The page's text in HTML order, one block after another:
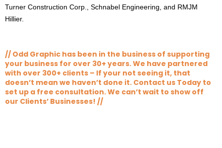
Turner Construction Corp., Schnabel Engineering, and RMJM
Hillier.
// Odd Graphic has been in the business of supporting
your business for over 30+ years. We have partnered
with over 300+ clients – If your not seeing it, that
doesn’t mean we haven’t done it. Contact us Today to
set up a free consultation. We can’t wait to show off
our Clients’ Businesses! //